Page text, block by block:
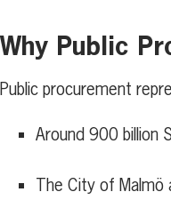
Why Public
Public procurement
Around 900 billion
The City of Malmö